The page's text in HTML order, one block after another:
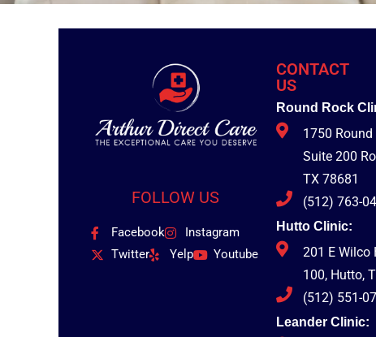
FOLLOW US
Facebook
Instagram
Twitter
Yelp Youtube
CONTACT
US
Round Rock
1750 Round
Suite 200
TX 78681
(512) 763-
Hutto Clinic:
201 E Wilco
100, Hutto,
(512) 551-
Leander Clinic: